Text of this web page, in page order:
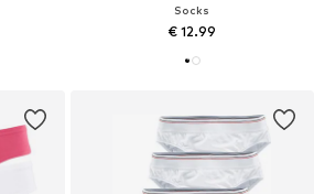
Socks
€ 12.99